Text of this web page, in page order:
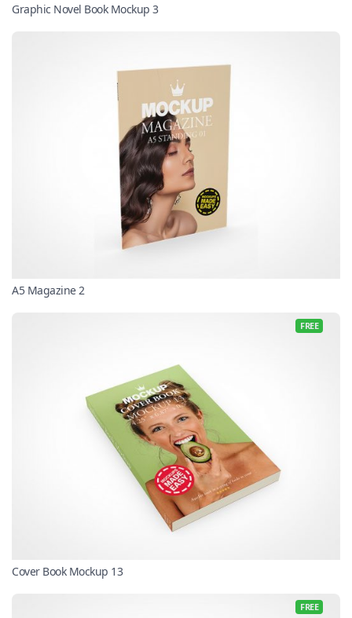
Graphic Novel Book Mockup 3
A5 Magazine 2
FREE
Cover Book Mockup 13
FREE